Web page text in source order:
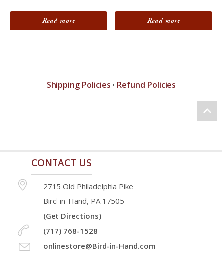
Read more Read more
Shipping Policies • Refund Policies
CONTACT US
2715 Old Philadelphia Pike
Bird-in-Hand, PA 17505
(Get Directions)
(717) 768-1528
onlinestore@Bird-in-Hand.com